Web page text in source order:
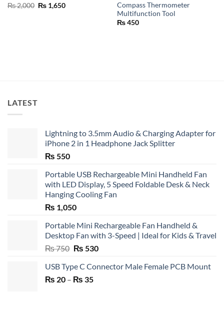
₨2,000 Original
price
₨1,650Current
Compass Thermometer
Multifunction Tool
₨450
LATEST
Lightning to 3.5mm Audio & Charging Adapter for
iPhone 2 in 1 Headphone Jack Splitter
₨ 550
Portable USB Rechargeable Mini Handheld Fan
with LED Display, 5 Speed Foldable Desk & Neck
Hanging Cooling Fan
₨ 1,050
Portable Mini Rechargeable Fan Handheld &
Desktop Fan with 3-Speed | Ideal for Kids & Travel
₨750 Original
was:
₨ 750.
₨ 530Current
is:
USB Type C Connector Male Female PCB Mount
₨ 20 – ₨ 35Price